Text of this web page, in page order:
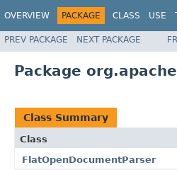
OVERVIEW PACKAGE CLASS USE
PREV PACKAGE NEXT PACKAGE
Package
Class Summary
Class
FlatOpenDocumentParser